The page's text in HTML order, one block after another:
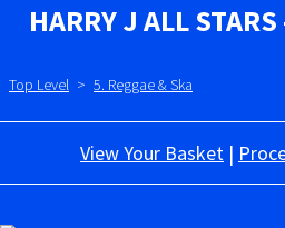
HARRY J ALL
Top Level > 5. Reggae & Ska
View Your Basket |